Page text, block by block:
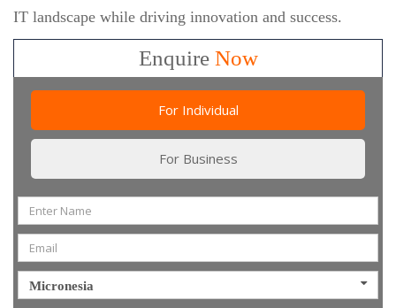
IT landscape while driving innovation and success.
EnquireNow
For Individual
For Business
Micronesia